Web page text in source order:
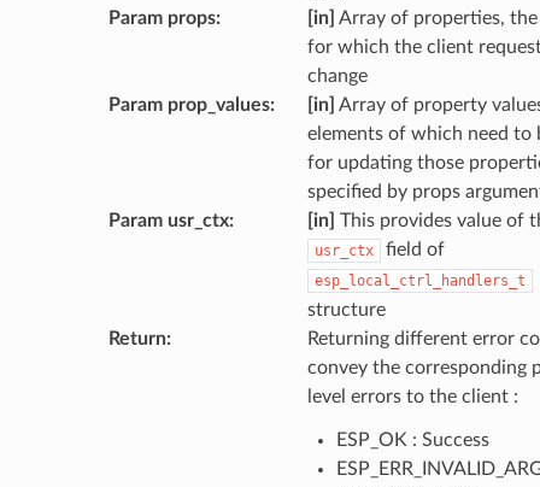
Param props: [in] Array of properties, the
for which the client
change
Param prop_values: [in] Array of property
elements of which need to
for updating those
specified by props
Param usr_ctx: [in] This provides value of
usr_ctx field of
esp_local_ctrl_handlers_t
structure
Return:
Returning different error
convey the corresponding
level errors to the client :
ESP_OK : Success